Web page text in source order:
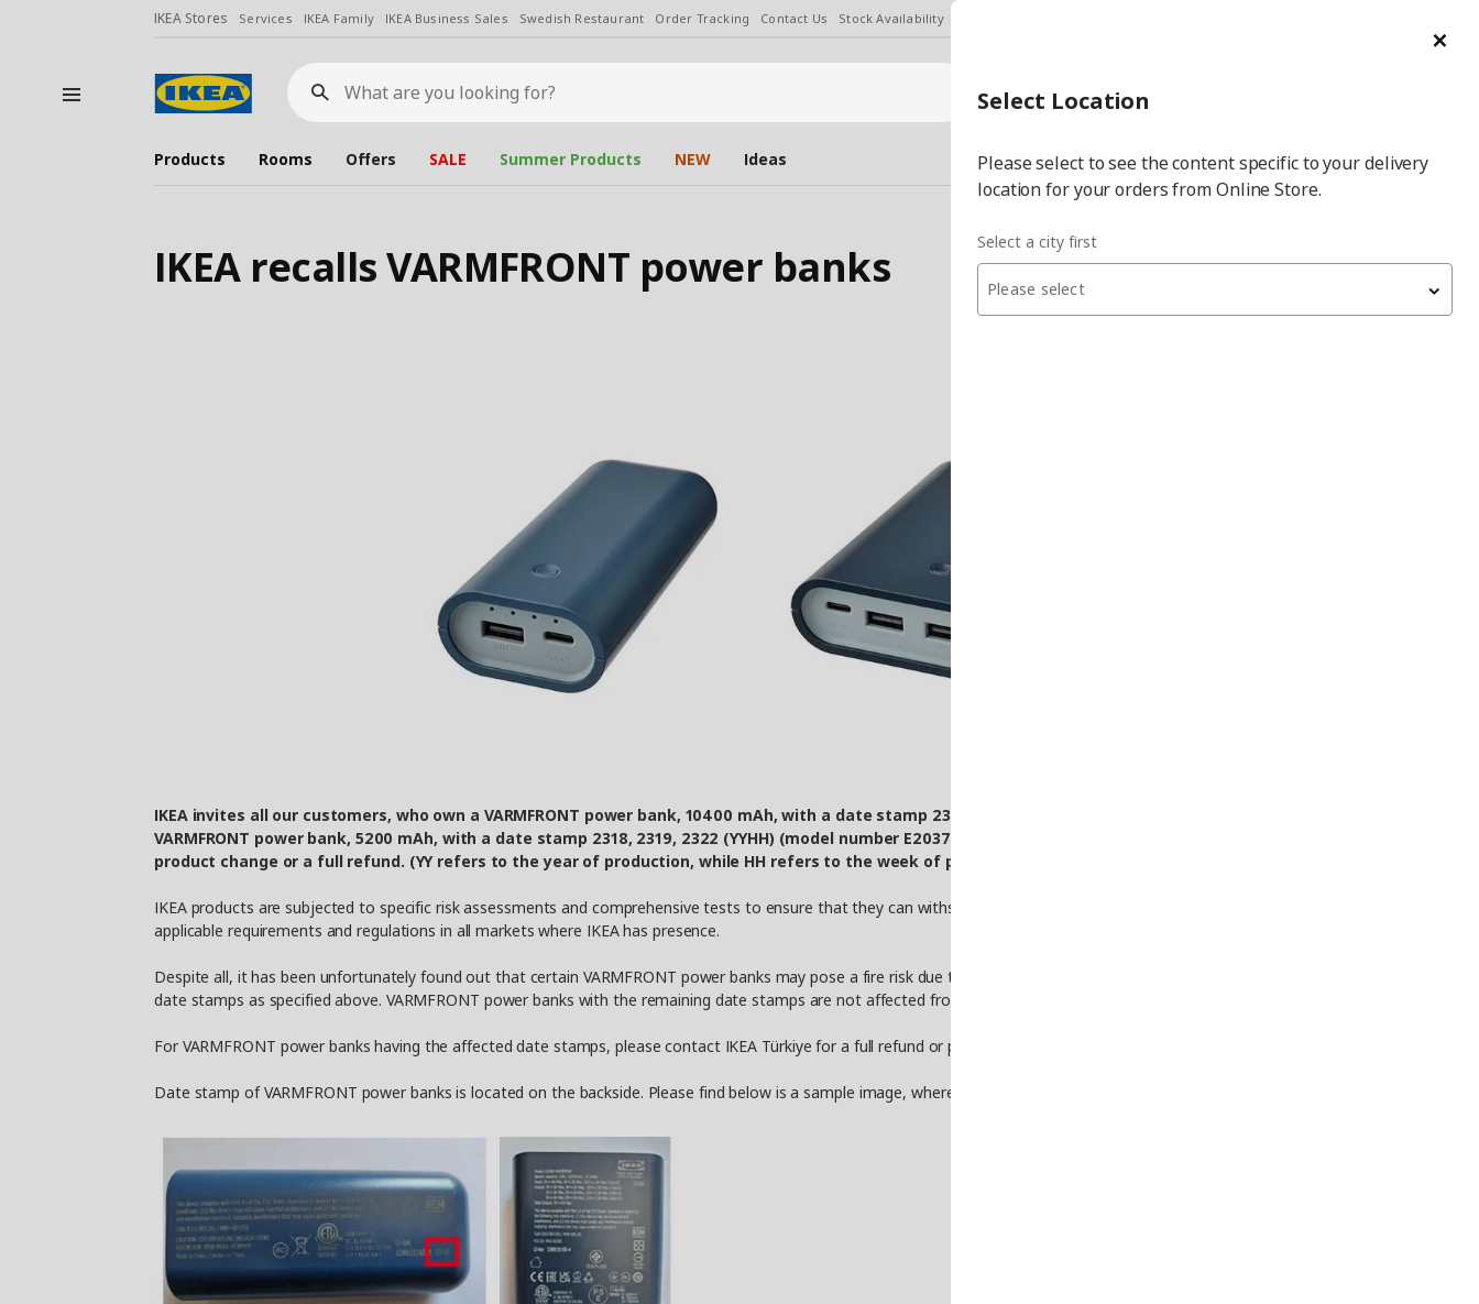
IKEA Stores Services IKEA Family IKEA Business Sales Swedish Restaurant Order Tracking Contact Us Stock Availability
What
are
you
looking
for?
Select City Select
city
Products Rooms Offers SALE Summer Products NEW Ideas
IKEA recalls VARMFRONT power banks
IKEA invites all our customers, who own a VARMFRONT power bank, 10400 mAh, with a date stamp 2313, 2316, 2318, 2319 (YYHH) (model number E2038), and a
VARMFRONT power bank, 5200 mAh, with a date stamp 2318, 2319, 2322 (YYHH) (model number E2037), to discontinue using such product and contact IKEA for a
product change or a full refund. (YY refers to the year of production, while HH refers to the week of production.)
IKEA products are subjected to specific risk assessments and comprehensive tests to ensure that they can withstand the rigorous experience of daily life at home and comply with
applicable requirements and regulations in all markets where IKEA has presence.
Despite all, it has been unfortunately found out that certain VARMFRONT power banks may pose a fire risk due to a manufacturing defect. This risk only applies to products with the
date stamps as specified above. VARMFRONT power banks with the remaining date stamps are not affected from this recall.
For VARMFRONT power banks having the affected date stamps, please contact IKEA Türkiye for a full refund or product change without the need to submit an invoice or receipt.
Date stamp of VARMFRONT power banks is located on the backside. Please find below is a sample image, where the date stamp (2250) is highlighted in red.
Select Location
Please select to see the content specific to your delivery
location for your orders from Online Store.
Select a city first
Please select